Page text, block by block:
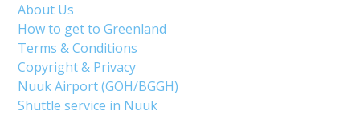
About Us
How to get to Greenland
Terms & Conditions
Copyright & Privacy
Nuuk Airport (GOH/BGGH)
Shuttle service in Nuuk